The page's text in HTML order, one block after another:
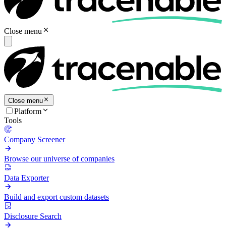
Close menu
Close menu
Platform
Tools
Company Screener
Browse our universe of companies
Data Exporter
Build and export custom datasets
Disclosure Search